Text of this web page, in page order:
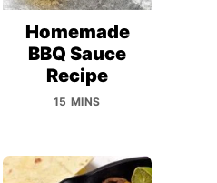
Homemade
BBQ Sauce
Recipe
15 MINS